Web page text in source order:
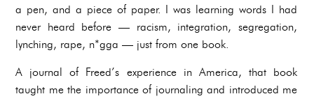
a pen, and a piece of paper. I was learning words I had
never heard before — racism, integration, segregation,
lynching, rape, n*gga — just from one book.
A journal of Freed’s experience in America, that book
taught me the importance of journaling and introduced me